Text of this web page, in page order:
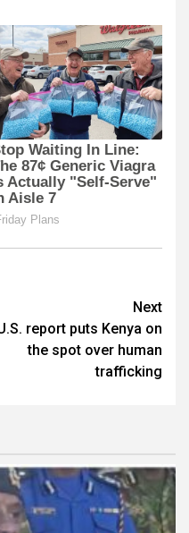
Next
report puts Kenya on
the spot over human
trafficking